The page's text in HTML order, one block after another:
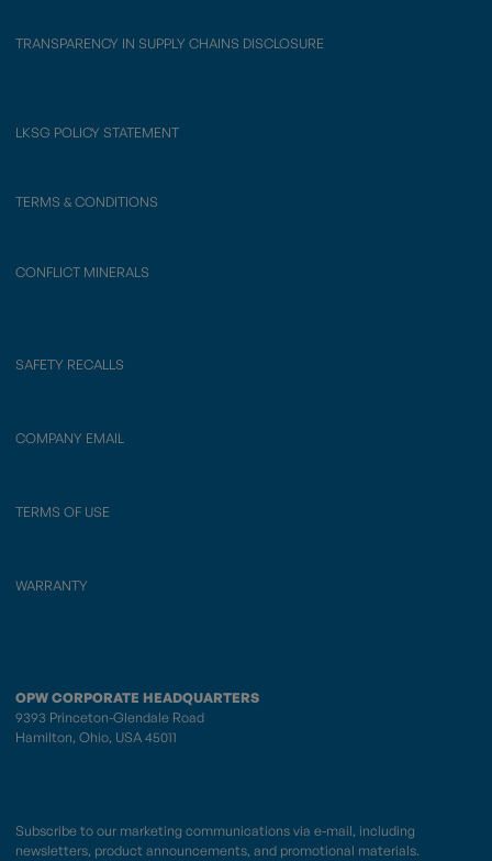
TRANSPARENCY IN SUPPLY CHAINS DISCLOSURE
LKSG POLICY STATEMENT
TERMS & CONDITIONS
CONFLICT MINERALS
SAFETY RECALLS
COMPANY EMAIL
TERMS OF USE
WARRANTY
OPW CORPORATE HEADQUARTERS
9393 Princeton-Glendale Road
Hamilton, Ohio, USA 45011
Subscribe to our marketing communications via e-mail, including
newsletters, product announcements, and promotional materials.